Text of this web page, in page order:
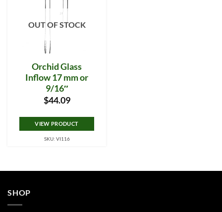
OUT OF STOCK
Orchid Glass
Inflow 17 mm or
9/16″
$44.09
VIEW PRODUCT
SKU: VI116
SHOP